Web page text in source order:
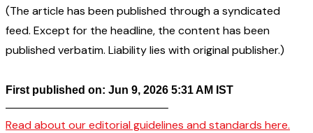
(The article has been published through a syndicated
feed. Except for the headline, the content has been
published verbatim. Liability lies with original publisher.)
First published on: Jun 9, 2026 5:31 AM IST
——————————————–
Read about our editorial guidelines and standards here.